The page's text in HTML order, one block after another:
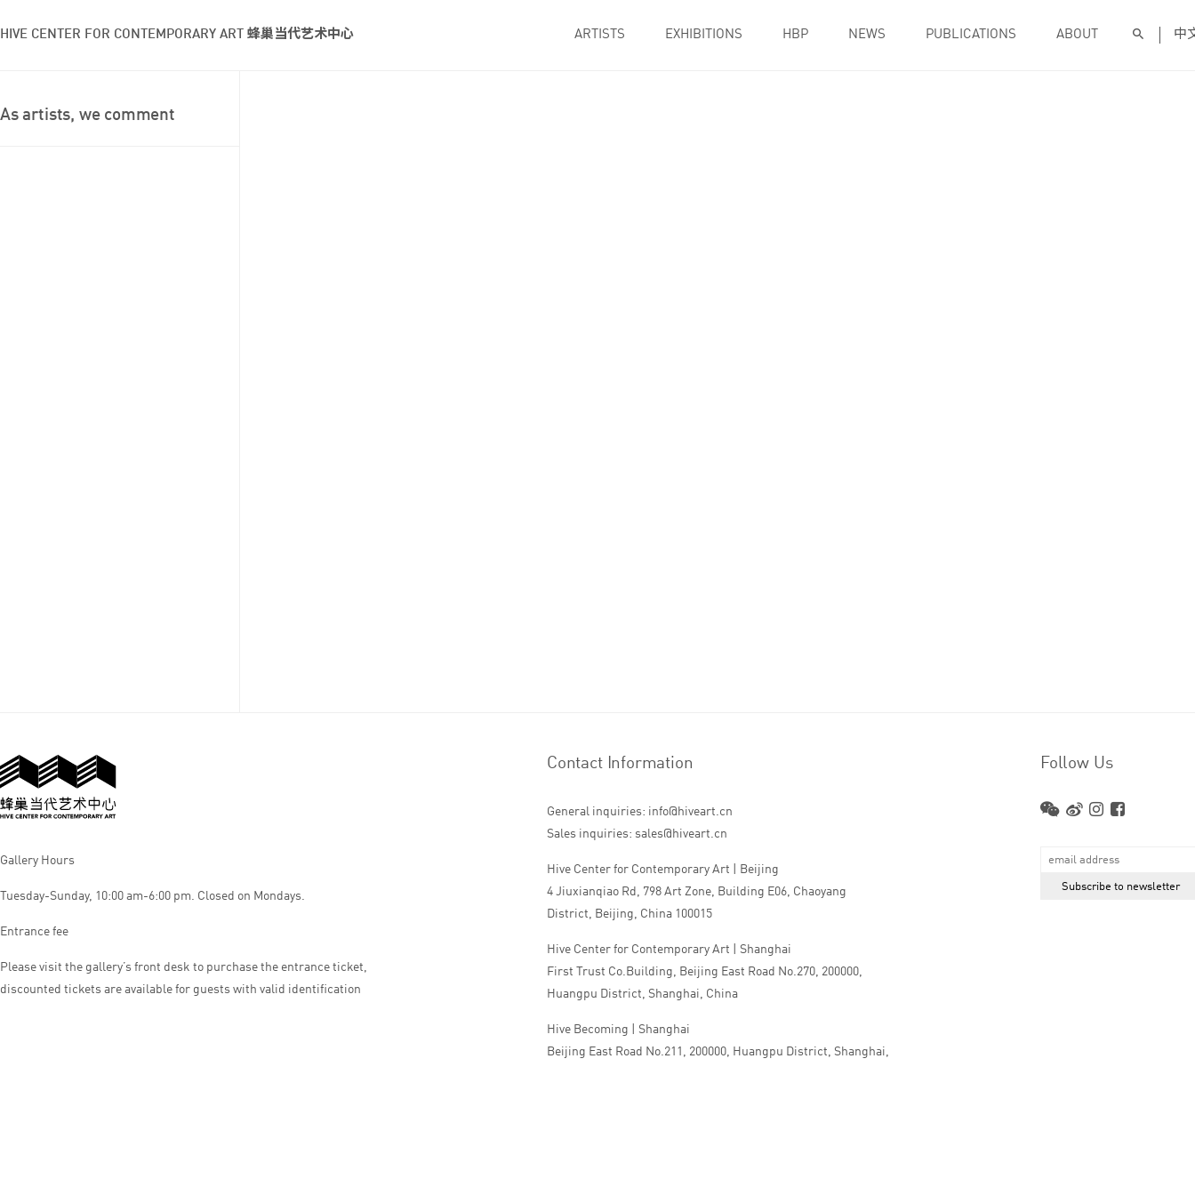
HIVE CENTER FOR CONTEMPORARY ART 蜂巢当代艺术中心 ARTISTS EXHIBITIONS HBP NEWS PUBLICATIONS ABOUT 中
As artists, we comment
Gallery Hours
Tuesday-Sunday, 10:00 am-6:00 pm. Closed on Mondays.
Entrance fee
Please visit the gallery’s front desk to purchase the entrance ticket,
discounted tickets are available for guests with valid identification
Contact Information
General inquiries: info@hiveart.cn
Sales inquiries: sales@hiveart.cn
Hive Center for Contemporary Art | Beijing
4 Jiuxianqiao Rd, 798 Art Zone, Building E06, Chaoyang
District, Beijing, China 100015
Hive Center for Contemporary Art | Shanghai
First Trust Co.Building, Beijing East Road No.270, 200000,
Huangpu District, Shanghai, China
Hive Becoming | Shanghai
Beijing East Road No.211, 200000, Huangpu District, Shanghai,
Follow Us